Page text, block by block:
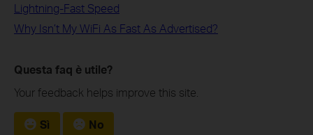
Lightning-Fast Speed
Why Isn’t My WiFi As Fast As Advertised?
Questa faq è utile?
Your feedback helps improve this site.
Sì No